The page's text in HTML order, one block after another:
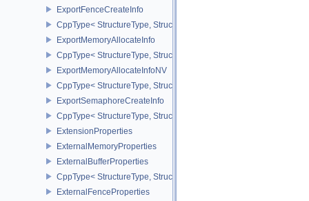
ExportFenceCreateInfo
CppType< StructureType, StructureType::eExportFenceCreateInfo >
ExportMemoryAllocateInfo
CppType< StructureType,
ExportMemoryAllocateInfoNV
CppType< StructureType,
ExportSemaphoreCreateInfo
CppType< StructureType,
ExtensionProperties
ExternalMemoryProperties
ExternalBufferProperties
CppType< StructureType, StructureType::eExternalBufferProperties
ExternalFenceProperties